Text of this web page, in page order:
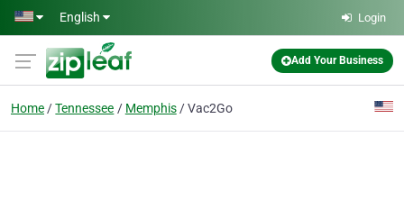
Skip to main content
English Login
Add Your Business
Home Tennessee Memphis Vac2Go